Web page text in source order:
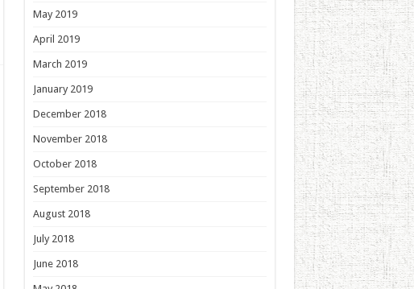
May 2019
April 2019
March 2019
January 2019
December 2018
November 2018
October 2018
September 2018
August 2018
July 2018
June 2018